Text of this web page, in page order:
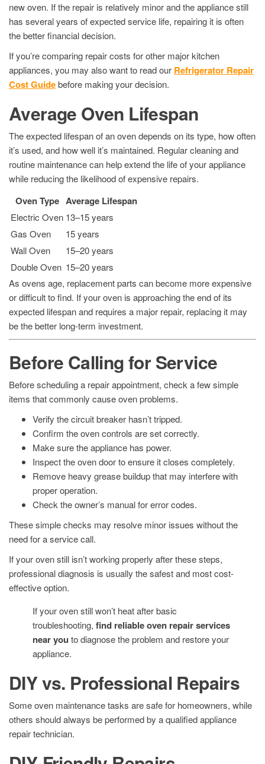
new oven. If the repair is relatively minor and the appliance still
has several years of expected service life, repairing it is often
the better financial decision.
If you’re comparing repair costs for other major kitchen
appliances, you may also want to read our Refrigerator Repair
Cost Guidebefore making your decision.
Average Oven Lifespan
The expected lifespan of an oven depends on its type, how often
it’s used, and how well it’s maintained. Regular cleaning and
routine maintenance can help extend the life of your appliance
while reducing the likelihood of expensive repairs.
Oven Type Average Lifespan
Electric Oven 13–15 years
Gas Oven
15 years
Wall Oven
15–20 years
Double Oven 15–20 years
As ovens age, replacement parts can become more expensive
or difficult to find. If your oven is approaching the end of its
expected lifespan and requires a major repair, replacing it may
be the better long-term investment.
Before Calling for Service
Before scheduling a repair appointment, check a few simple
items that commonly cause oven problems.
Verify the circuit breaker hasn’t tripped.
Confirm the oven controls are set correctly.
Make sure the appliance has power.
Inspect the oven door to ensure it closes completely.
Remove heavy grease buildup that may interfere with
proper operation.
Check the owner’s manual for error codes.
These simple checks may resolve minor issues without the
need for a service call.
If your oven still isn’t working properly after these steps,
professional diagnosis is usually the safest and most cost-
effective option.
If your oven still won’t heat after basic
troubleshooting, find reliable oven repair services
near you to diagnose the problem and restore your
appliance.
DIY vs. Professional Repairs
Some oven maintenance tasks are safe for homeowners, while
others should always be performed by a qualified appliance
repair technician.